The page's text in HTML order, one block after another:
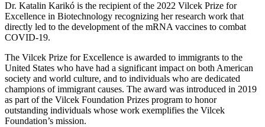
Dr. Katalin Karikó is the recipient of the 2022 Vilcek Prize for
Excellence in Biotechnology recognizing her research work that
directly led to the development of the mRNA vaccines to combat
COVID-19.
The Vilcek Prize for Excellence is awarded to immigrants to the
United States who have had a significant impact on both American
society and world culture, and to individuals who are dedicated
champions of immigrant causes. The award was introduced in 2019
as part of the Vilcek Foundation Prizes program to honor
outstanding individuals whose work exemplifies the Vilcek
Foundation’s mission.